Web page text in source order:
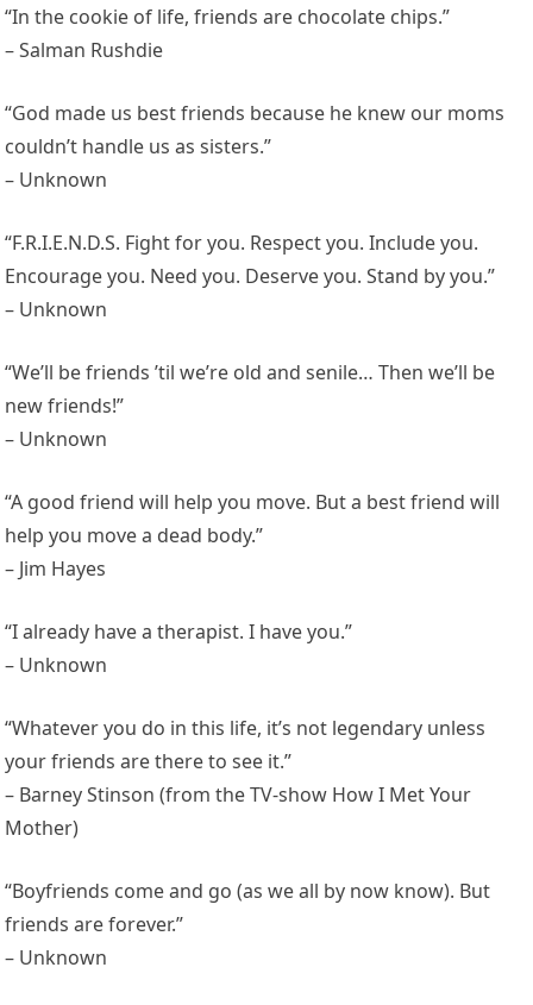
“In the cookie of life, friends are chocolate chips.”
– Salman Rushdie
“God made us best friends because he knew our moms
couldn’t handle us as sisters.”
– Unknown
“F.R.I.E.N.D.S. Fight for you. Respect you. Include you.
Encourage you. Need you. Deserve you. Stand by you.”
– Unknown
“We’ll be friends ’til we’re old and senile… Then we’ll be
new friends!”
– Unknown
“A good friend will help you move. But a best friend will
help you move a dead body.”
– Jim Hayes
“I already have a therapist. I have you.”
– Unknown
“Whatever you do in this life, it’s not legendary unless
your friends are there to see it.”
– Barney Stinson (from the TV-show How I Met Your
Mother)
“Boyfriends come and go (as we all by now know). But
friends are forever.”
– Unknown